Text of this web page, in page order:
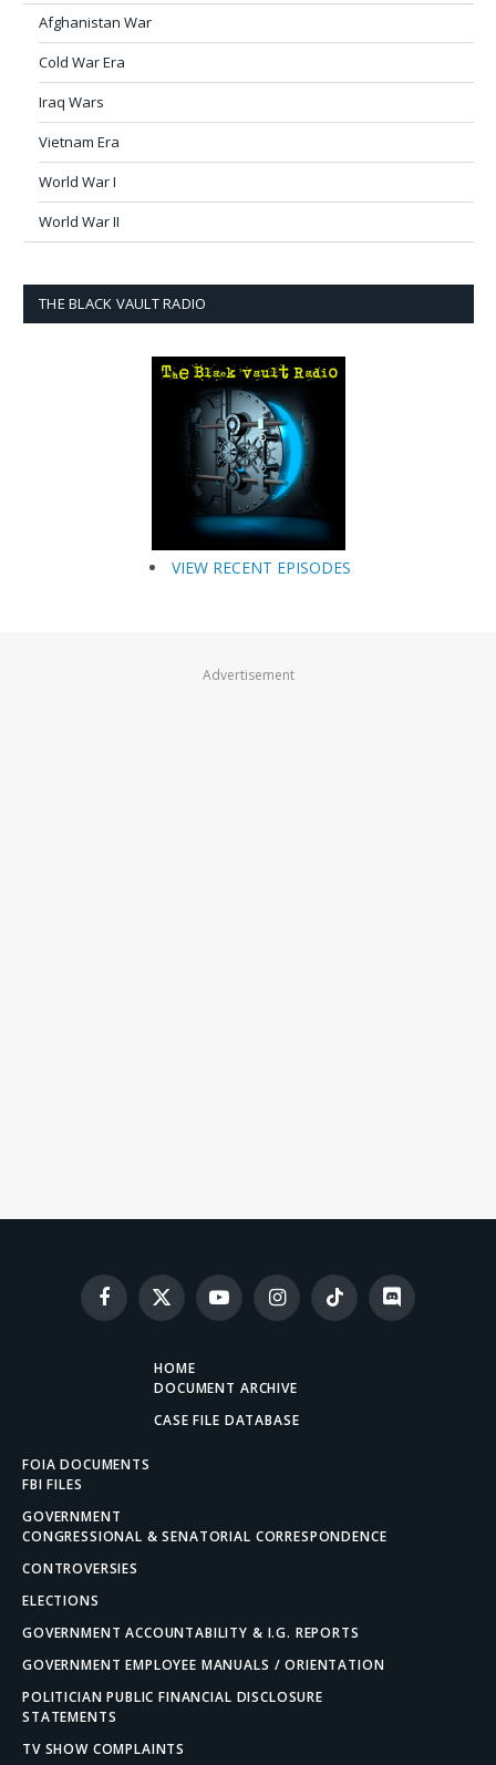
Afghanistan War
Cold War Era
Iraq Wars
Vietnam Era
World War I
World War II
THE BLACK VAULT RADIO
VIEW RECENT EPISODES
Advertisement
Facebook
X
(Twitter)
YouTubeInstagramTikTok Discord
HOME
DOCUMENT ARCHIVE
CASE FILE DATABASE
FOIA DOCUMENTS
FBI FILES
GOVERNMENT
CONGRESSIONAL & SENATORIAL CORRESPONDENCE
CONTROVERSIES
ELECTIONS
GOVERNMENT ACCOUNTABILITY & I.G. REPORTS
GOVERNMENT EMPLOYEE MANUALS / ORIENTATION
POLITICIAN PUBLIC FINANCIAL DISCLOSURE
STATEMENTS
TV SHOW COMPLAINTS